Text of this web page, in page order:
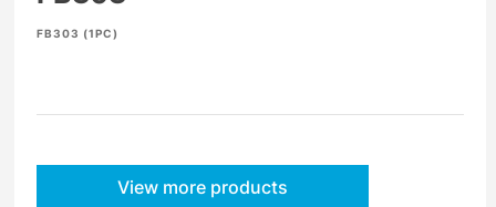
FB303 (1PC)
View more products